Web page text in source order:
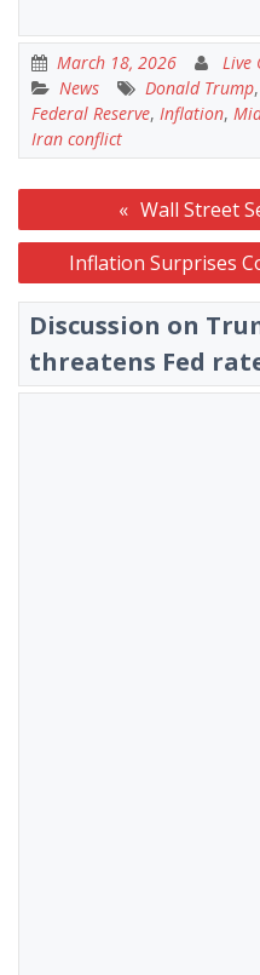
March 18, 2026
Live
News
Donald Trump,
Federal Reserve, Inflation,
Iran conflict
Post
navigation
Wall Street
Inflation Surprises
Discussion on
threatens Fed